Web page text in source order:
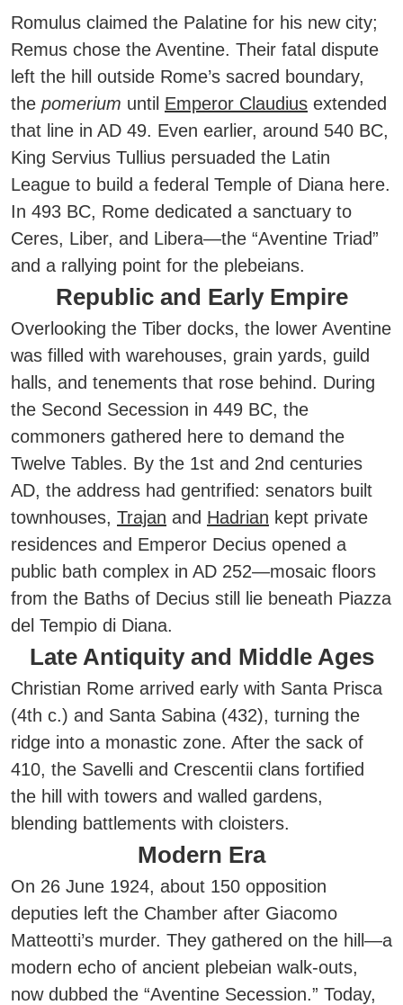
Romulus claimed the Palatine for his new city;
Remus chose the Aventine. Their fatal dispute
left the hill outside Rome’s sacred boundary,
the pomerium until Emperor Claudius extended
that line in AD 49. Even earlier, around 540 BC,
King Servius Tullius persuaded the Latin
League to build a federal Temple of Diana here.
In 493 BC, Rome dedicated a sanctuary to
Ceres, Liber, and Libera—the “Aventine Triad”
and a rallying point for the plebeians.
Republic and Early Empire
Overlooking the Tiber docks, the lower Aventine
was filled with warehouses, grain yards, guild
halls, and tenements that rose behind. During
the Second Secession in 449 BC, the
commoners gathered here to demand the
Twelve Tables. By the 1st and 2nd centuries
AD, the address had gentrified: senators built
townhouses, Trajan and Hadrian kept private
residences and Emperor Decius opened a
public bath complex in AD 252—mosaic floors
from the Baths of Decius still lie beneath Piazza
del Tempio di Diana.
Late Antiquity and Middle Ages
Christian Rome arrived early with Santa Prisca
(4th c.) and Santa Sabina (432), turning the
ridge into a monastic zone. After the sack of
410, the Savelli and Crescentii clans fortified
the hill with towers and walled gardens,
blending battlements with cloisters.
Modern Era
On 26 June 1924, about 150 opposition
deputies left the Chamber after Giacomo
Matteotti’s murder. They gathered on the hill—a
modern echo of ancient plebeian walk-outs,
now dubbed the “Aventine Secession.” Today,